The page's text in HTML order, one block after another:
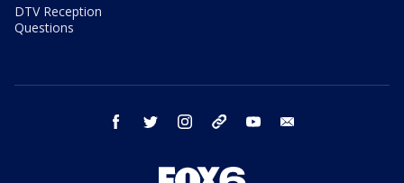
DTV Reception
Questions
facebook twitter instagram threads youtube